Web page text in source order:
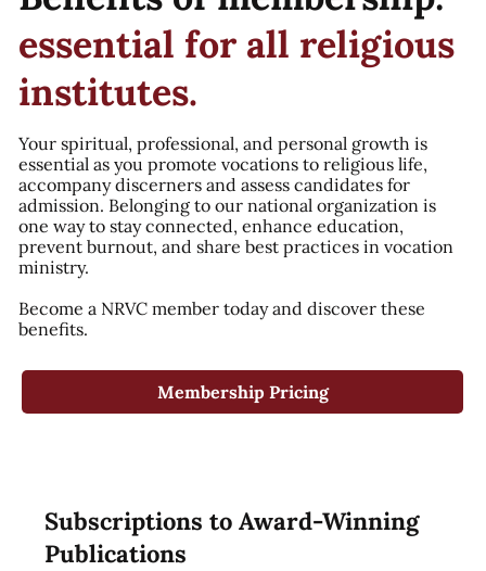
essential for all religious
institutes.
Your spiritual, professional, and personal growth is
essential as you promote vocations to religious life,
accompany discerners and assess candidates for
admission. Belonging to our national organization is
one way to stay connected, enhance education,
prevent burnout, and share best practices in vocation
ministry.
Become a NRVC member today and discover these
benefits.
Membership Pricing
Subscriptions to Award-Winning
Publications